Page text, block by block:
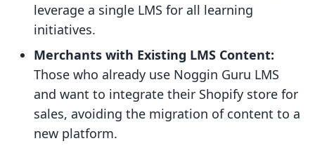
leverage a single LMS for all learning
initiatives.
Merchants with Existing LMS Content:
Those who already use Noggin Guru LMS
and want to integrate their Shopify store for
sales, avoiding the migration of content to a
new platform.